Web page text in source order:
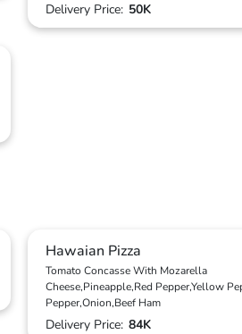
Delivery Price: 50K
Hawaian Pizza
Tomato Concasse With Mozarella
Cheese,Pineapple,Red Pepper,Yellow
Pepper,Onion,Beef Ham
Delivery Price: 84K